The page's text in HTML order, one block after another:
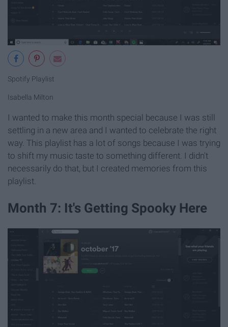
Spotify Playlist
Isabella Milton
I wanted to make this month special because I was still
settling in a new area and I wanted to celebrate the right
way. This playlist has a lot of songs because I was trying
to shift my music taste to something different. I didn't
necessarily do that, but I created memories from this
playlist.
Month 7: It's Getting Spooky Here